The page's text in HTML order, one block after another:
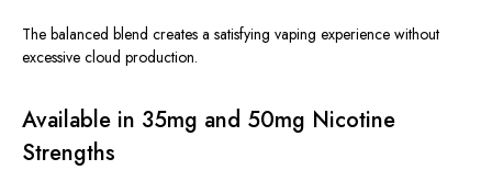
The balanced blend creates a satisfying vaping experience without
excessive cloud production.
Available in 35mg and 50mg Nicotine
Strengths